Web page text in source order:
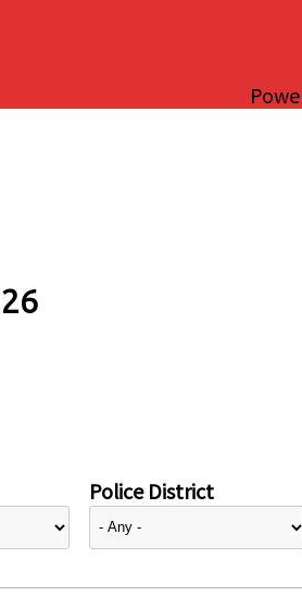
Police District